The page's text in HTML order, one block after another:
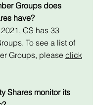
Groups does
have?
CS has 33
To see a list of
Groups, pleaseclick
Shares monitor its